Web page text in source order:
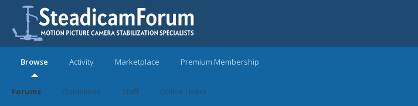
Browse
Forums Guidelines Staff Online Users
Activity Marketplace Premium Membership